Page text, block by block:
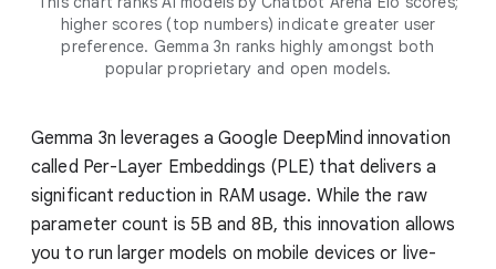
higher scores (top numbers) indicate greater user
preference. Gemma 3n ranks highly amongst both
popular proprietary and open models.
Gemma 3n leverages a Google DeepMind innovation
called Per-Layer Embeddings (PLE) that delivers a
significant reduction in RAM usage. While the raw
parameter count is 5B and 8B, this innovation allows
you to run larger models on mobile devices or live-